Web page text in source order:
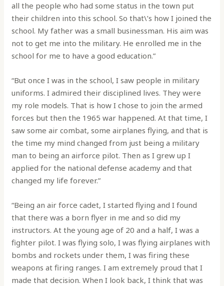
all the people who had some status in the town put
their children into this school. So that\’s how I joined the
school. My father was a small businessman. His aim was
not to get me into the military. He enrolled me in the
school for me to have a good education.”
“But once I was in the school, I saw people in military
uniforms. I admired their disciplined lives. They were
my role models. That is how I chose to join the armed
forces but then the 1965 war happened. At that time, I
saw some air combat, some airplanes flying, and that is
the time my mind changed from just being a military
man to being an airforce pilot. Then as I grew up I
applied for the national defense academy and that
changed my life forever.”
“Being an air force cadet, I started flying and I found
that there was a born flyer in me and so did my
instructors. At the young age of 20 and a half, I was a
fighter pilot. I was flying solo, I was flying airplanes with
bombs and rockets under them, I was firing these
weapons at firing ranges. I am extremely proud that I
made that decision. When I look back, I think that was